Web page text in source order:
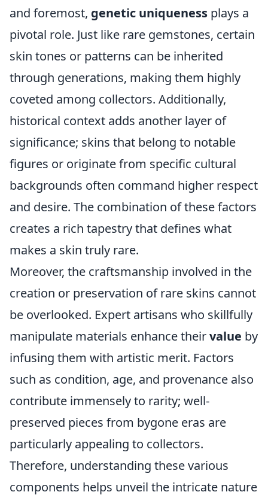
and foremost, genetic uniqueness plays a
pivotal role. Just like rare gemstones, certain
skin tones or patterns can be inherited
through generations, making them highly
coveted among collectors. Additionally,
historical context adds another layer of
significance; skins that belong to notable
figures or originate from specific cultural
backgrounds often command higher respect
and desire. The combination of these factors
creates a rich tapestry that defines what
makes a skin truly rare.
Moreover, the craftsmanship involved in the
creation or preservation of rare skins cannot
be overlooked. Expert artisans who skillfully
manipulate materials enhance theirvalue by
infusing them with artistic merit. Factors
such as condition, age, and provenance also
contribute immensely to rarity; well-
preserved pieces from bygone eras are
particularly appealing to collectors.
Therefore, understanding these various
components helps unveil the intricate nature